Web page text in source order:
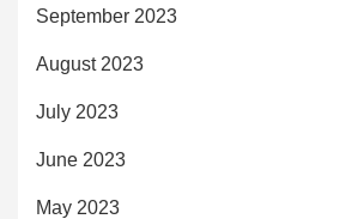
September 2023
August 2023
July 2023
June 2023
May 2023